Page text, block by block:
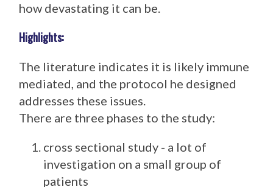
how devastating it can be.
Highlights:
The literature indicates it is likely immune
mediated, and the protocol he designed
addresses these issues.
There are three phases to the study:
cross sectional study - a lot of
investigation on a small group of
patients